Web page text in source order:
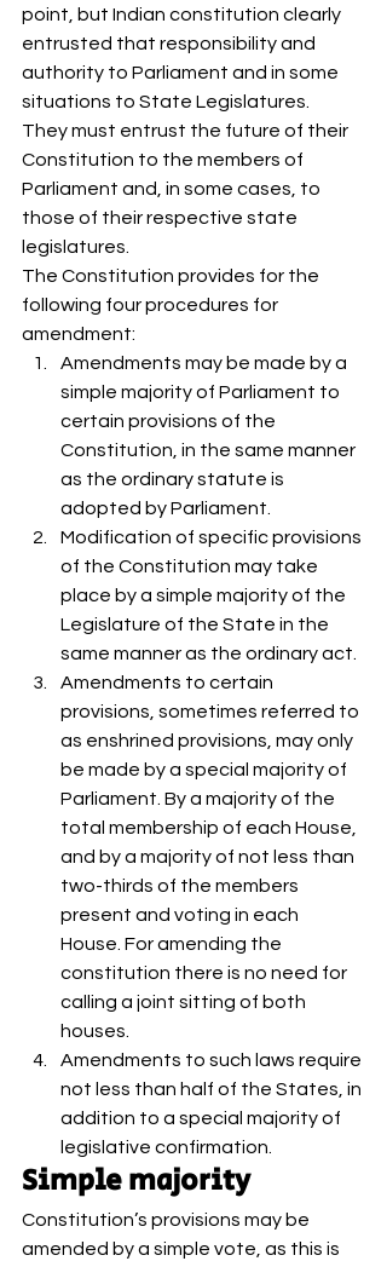
point, but Indian constitution clearly
entrusted that responsibility and
authority to Parliament and in some
situations to State Legislatures.
They must entrust the future of their
Constitution to the members of
Parliament and, in some cases, to
those of their respective state
legislatures.
The Constitution provides for the
following four procedures for
amendment:
Amendments may be made by a
simple majority of Parliament to
certain provisions of the
Constitution, in the same manner
as the ordinary statute is
adopted by Parliament.
Modification of specific provisions
of the Constitution may take
place by a simple majority of the
Legislature of the State in the
same manner as the ordinary act.
Amendments to certain
provisions, sometimes referred to
as enshrined provisions, may only
be made by a special majority of
Parliament. By a majority of the
total membership of each House,
and by a majority of not less than
two-thirds of the members
present and voting in each
House. For amending the
constitution there is no need for
calling a joint sitting of both
houses.
Amendments to such laws require
not less than half of the States, in
addition to a special majority of
legislative confirmation.
Simple majority
Constitution’s provisions may be
amended by a simple vote, as this is